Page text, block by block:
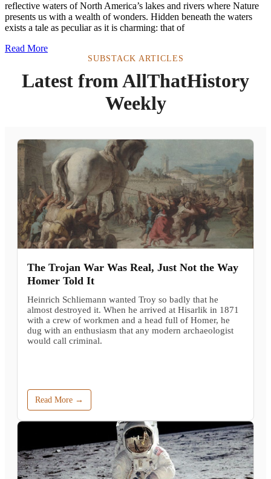
reflective waters of North America’s lakes and rivers where Nature
presents us with a wealth of wonders. Hidden beneath the waters
exists a tale as peculiar as it is charming: that of
Read More
SUBSTACK ARTICLES
Latest from AllThatHistory
Weekly
The Trojan War Was Real, Just Not the Way
Homer Told It
Heinrich Schliemann wanted Troy so badly that he
almost destroyed it. When he arrived at Hisarlik in 1871
with a crew of workmen and a head full of Homer, he
dug with an enthusiasm that any modern archaeologist
would call criminal.
Read More →